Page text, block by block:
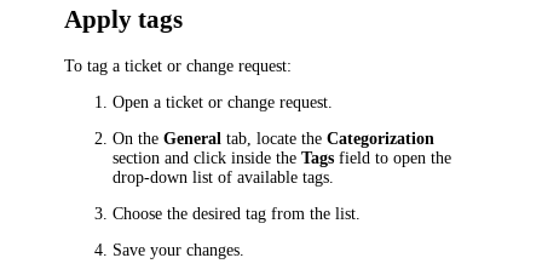
Apply tags
To tag aticket or change request:
Open aticket or change request
On theGeneral tab, locate theCategorization
section and click inside theTags field to open the
drop-down list of available tags.
Choose the desired tag from the list.
Save your changes.